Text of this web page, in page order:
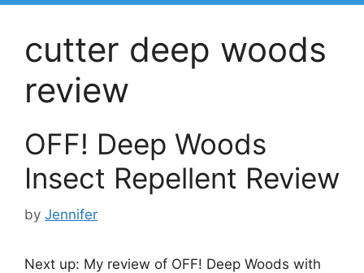
cutter deep woods
review
OFF! Deep Woods
Insect Repellent Review
by Jennifer
Next up: My review of OFF! Deep Woods with